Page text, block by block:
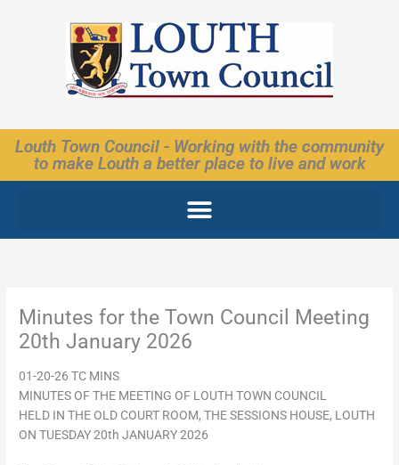
Louth Town Council - Working with the community
to make Louth a better place to live and work
Minutes for the Town Council Meeting
20th January 2026
01-20-26 TC MINS
MINUTES OF THE MEETING OF LOUTH TOWN COUNCIL
HELD IN THE OLD COURT ROOM, THE SESSIONS HOUSE, LOUTH
ON TUESDAY 20th JANUARY 2026